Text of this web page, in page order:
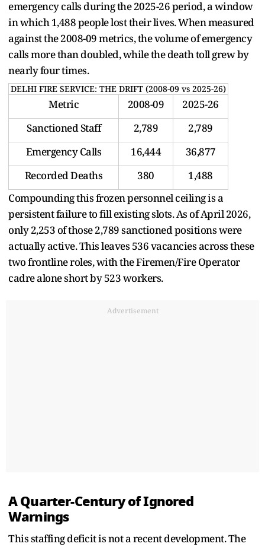
emergency calls during the 2025-26 period, a window
in which 1,488 people lost their lives. When measured
against the 2008-09 metrics, the volume of emergency
calls more than doubled, while the death toll grew by
nearly four times.
DELHI FIRE SERVICE: THE DRIFT (2008-09 vs 2025-26)
Metric 2008-09
2025-26
Sanctioned Staff
2,789
2,789
Emergency Calls
16,444
36,877
Recorded Deaths
380
1,488
Compounding this frozen personnel ceiling is a
persistent failure to fill existing slots. As of April 2026,
only 2,253 of those 2,789 sanctioned positions were
actually active. This leaves 536 vacancies across these
two frontline roles, with the Firemen/Fire Operator
cadre alone short by 523 workers.
Advertisement
A Quarter-Century of Ignored
Warnings
This staffing deficit is not a recent development. The